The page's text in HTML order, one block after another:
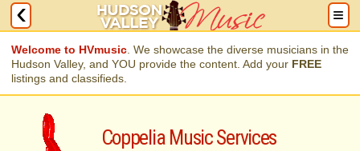
Welcome to HVmusic . We showcase the diverse musicians in the
Hudson Valley, and YOU provide the content. Add your FREE
listings and classifieds.
Coppelia Music Services